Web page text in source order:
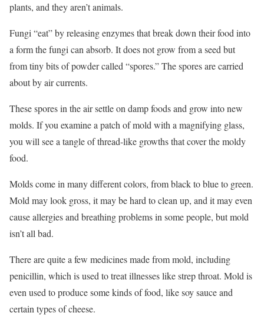
plants, and they aren’t animals.
Fungi “eat” by releasing enzymes that break down their food into
a form the fungi can absorb. It does not grow from a seed but
from tiny bits of powder called “spores.” The spores are carried
about by air currents.
These spores in the air settle on damp foods and grow into new
molds. If you examine a patch of mold with a magnifying glass,
you will see a tangle of thread-like growths that cover the moldy
food.
Molds come in many different colors, from black to blue to green.
Mold may look gross, it may be hard to clean up, and it may even
cause allergies and breathing problems in some people, but mold
isn’t all bad.
There are quite a few medicines made from mold, including
penicillin, which is used to treat illnesses like strep throat. Mold is
even used to produce some kinds of food, like soy sauce and
certain types of cheese.